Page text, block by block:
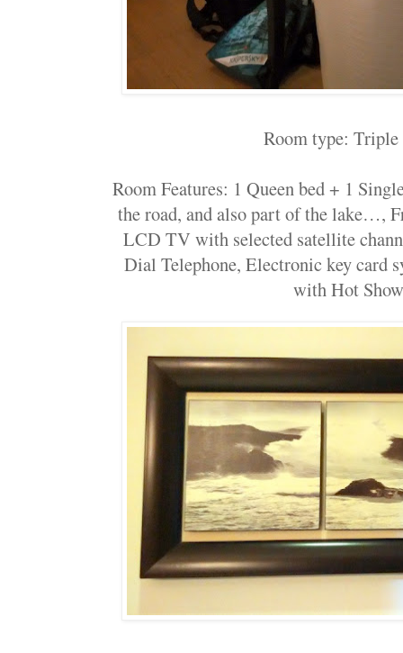
Room type: Triple
Room Features: 1 Queen bed + 1
the road, and also part of the lake…,
LCD TV with selected satellite
Dial Telephone, Electronic key card
with Hot